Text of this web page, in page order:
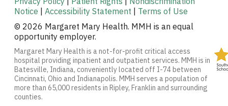
Notice
Accessibility Statement
Terms of Use
© 2026 Margaret Mary Health. MMH is an equal
opportunity employer.
Margaret Mary Health is a not-for-profit critical access
hospital providing inpatient and outpatient services. MMH is in
Batesville, Indiana, conveniently located off I-74 between
Cincinnati, Ohio and Indianapolis. MMH serves a population of
more than 65,000 residents in Ripley, Franklin and surrounding
counties.